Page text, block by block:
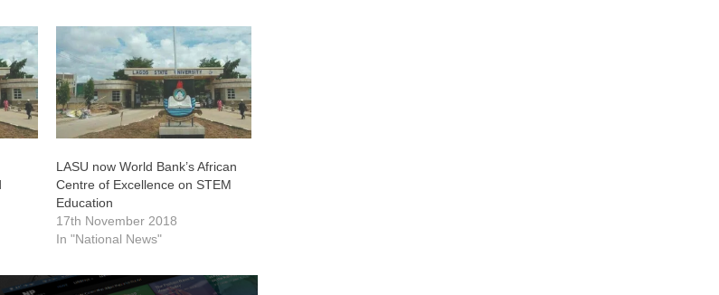
LASU now World Bank’s African
Centre of Excellence on STEM
Education
17th November 2018
In "National News"